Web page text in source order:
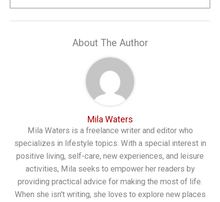
About The Author
Mila Waters
Mila Waters is a freelance writer and editor who
specializes in lifestyle topics. With a special interest in
positive living, self-care, new experiences, and leisure
activities, Mila seeks to empower her readers by
providing practical advice for making the most of life.
When she isn't writing, she loves to explore new places